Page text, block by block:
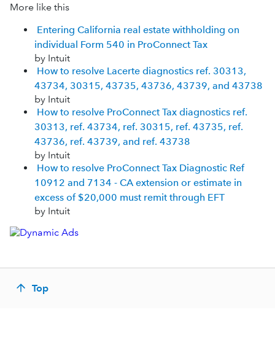
More like this
Entering California real estate withholding on
individual Form 540 in ProConnect Tax
by Intuit
How to resolve Lacerte diagnostics ref. 30313,
43734, 30315, 43735, 43736, 43739, and 43738
by Intuit
How to resolve ProConnect Tax diagnostics ref.
30313, ref. 43734, ref. 30315, ref. 43735, ref.
43736, ref. 43739, and ref. 43738
by Intuit
How to resolve ProConnect Tax Diagnostic Ref
10912 and 7134 - CA extension or estimate in
excess of $20,000 must remit through EFT
by Intuit
Top